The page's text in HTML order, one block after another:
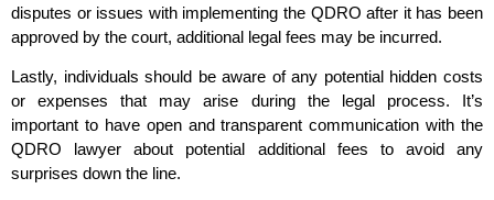
disputes or issues with implementing the QDRO after it has been
approved by the court, additional legal fees may be incurred.
Lastly, individuals should be aware of any potential hidden costs
or expenses that may arise during the legal process. It’s
important to have open and transparent communication with the
QDRO lawyer about potential additional fees to avoid any
surprises down the line.